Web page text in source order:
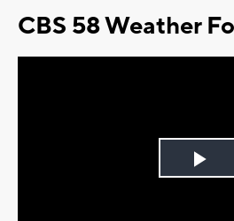
CBS 58 Weather